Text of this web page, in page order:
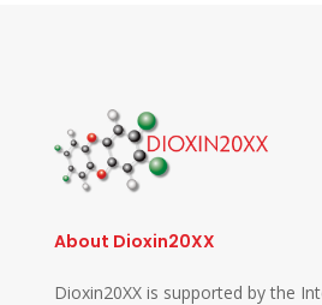
About Dioxin20XX
Dioxin20XX is supported by the